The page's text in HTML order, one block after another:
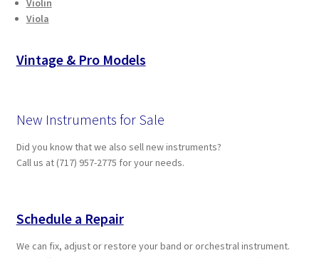
Viola
Vintage & Pro Models
New Instruments for Sale
Did you know that we also sell new instruments?
Call us at (717) 957-2775 for your needs.
Schedule a Repair
We can fix, adjust or restore your band or orchestral instrument.